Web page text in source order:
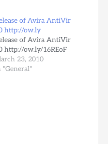
of Avira AntiVir
http://ow.ly
of Avira AntiVir
http://ow.ly/16REoF
23, 2010
"General"